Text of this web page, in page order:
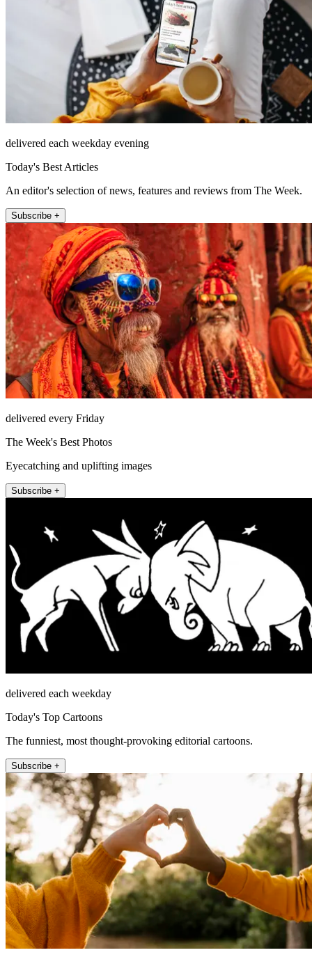
delivered each weekday evening
Today's Best Articles
An editor's selection of news, features and reviews from The Week.
Subscribe +
delivered every Friday
The Week's Best Photos
Eyecatching and uplifting images
Subscribe +
delivered each weekday
Today's Top Cartoons
The funniest, most thought-provoking editorial cartoons.
Subscribe +